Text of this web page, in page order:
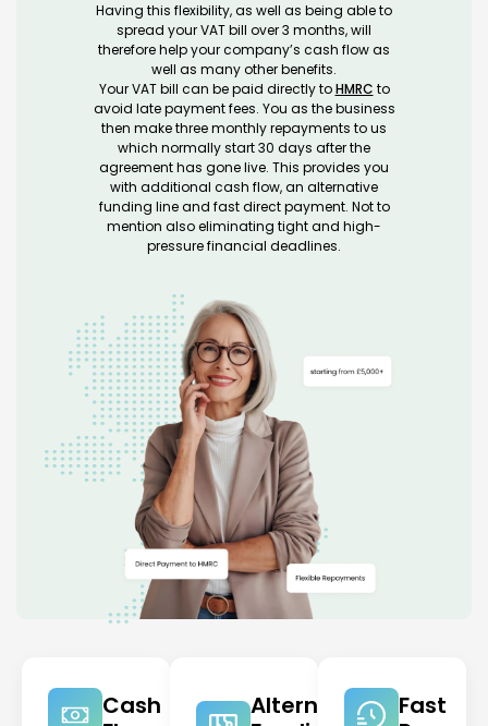
Having this flexibility, as well as being able to
spread your VAT bill over 3 months, will
therefore help your company’s cash flow as
well as many other benefits.
Your VAT bill can be paid directly toHMRC to
avoid late payment fees. You as the business
then make three monthly repayments to us
which normally start 30 days after the
agreement has gone live. This provides you
with additional cash flow, an alternative
funding line and fast direct payment. Not to
mention also eliminating tight and high-
pressure financial deadlines.
Cash
Alternative
Fast